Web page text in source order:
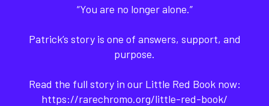
“You are no longer alone.”
Patrick’s story is one of answers, support, and
purpose.
Read the full story in our Little Red Book now:
https://rarechromo.org/little-red-book/